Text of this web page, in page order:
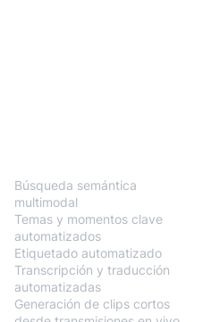
Búsqueda semántica
multimodal
Temas y momentos clave
automatizados
Etiquetado automatizado
Transcripción y traducción
automatizadas
Generación de clips cortos